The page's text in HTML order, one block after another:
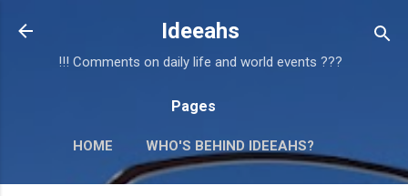
Skip to main content
Ideeahs
!!! Comments on daily life and world events ???
Pages
HOME WHO'S BEHIND IDEEAHS?